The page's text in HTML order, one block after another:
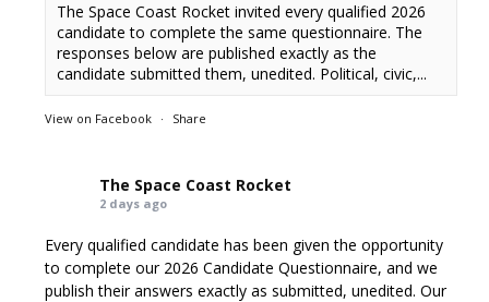
The Space Coast Rocket invited every qualified 2026
candidate to complete the same questionnaire. The
responses below are published exactly as the
candidate submitted them, unedited. Political, civic,...
View on Facebook · Share
The Space Coast Rocket
2 days ago
Every qualified candidate has been given the opportunity
to complete our 2026 Candidate Questionnaire, and we
publish their answers exactly as submitted, unedited. Our